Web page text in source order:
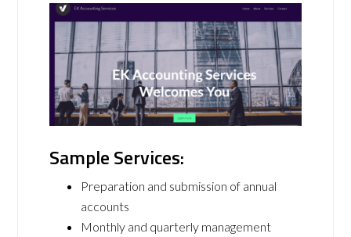
Sample Services:
Preparation and submission of annual
accounts
Monthly and quarterly management